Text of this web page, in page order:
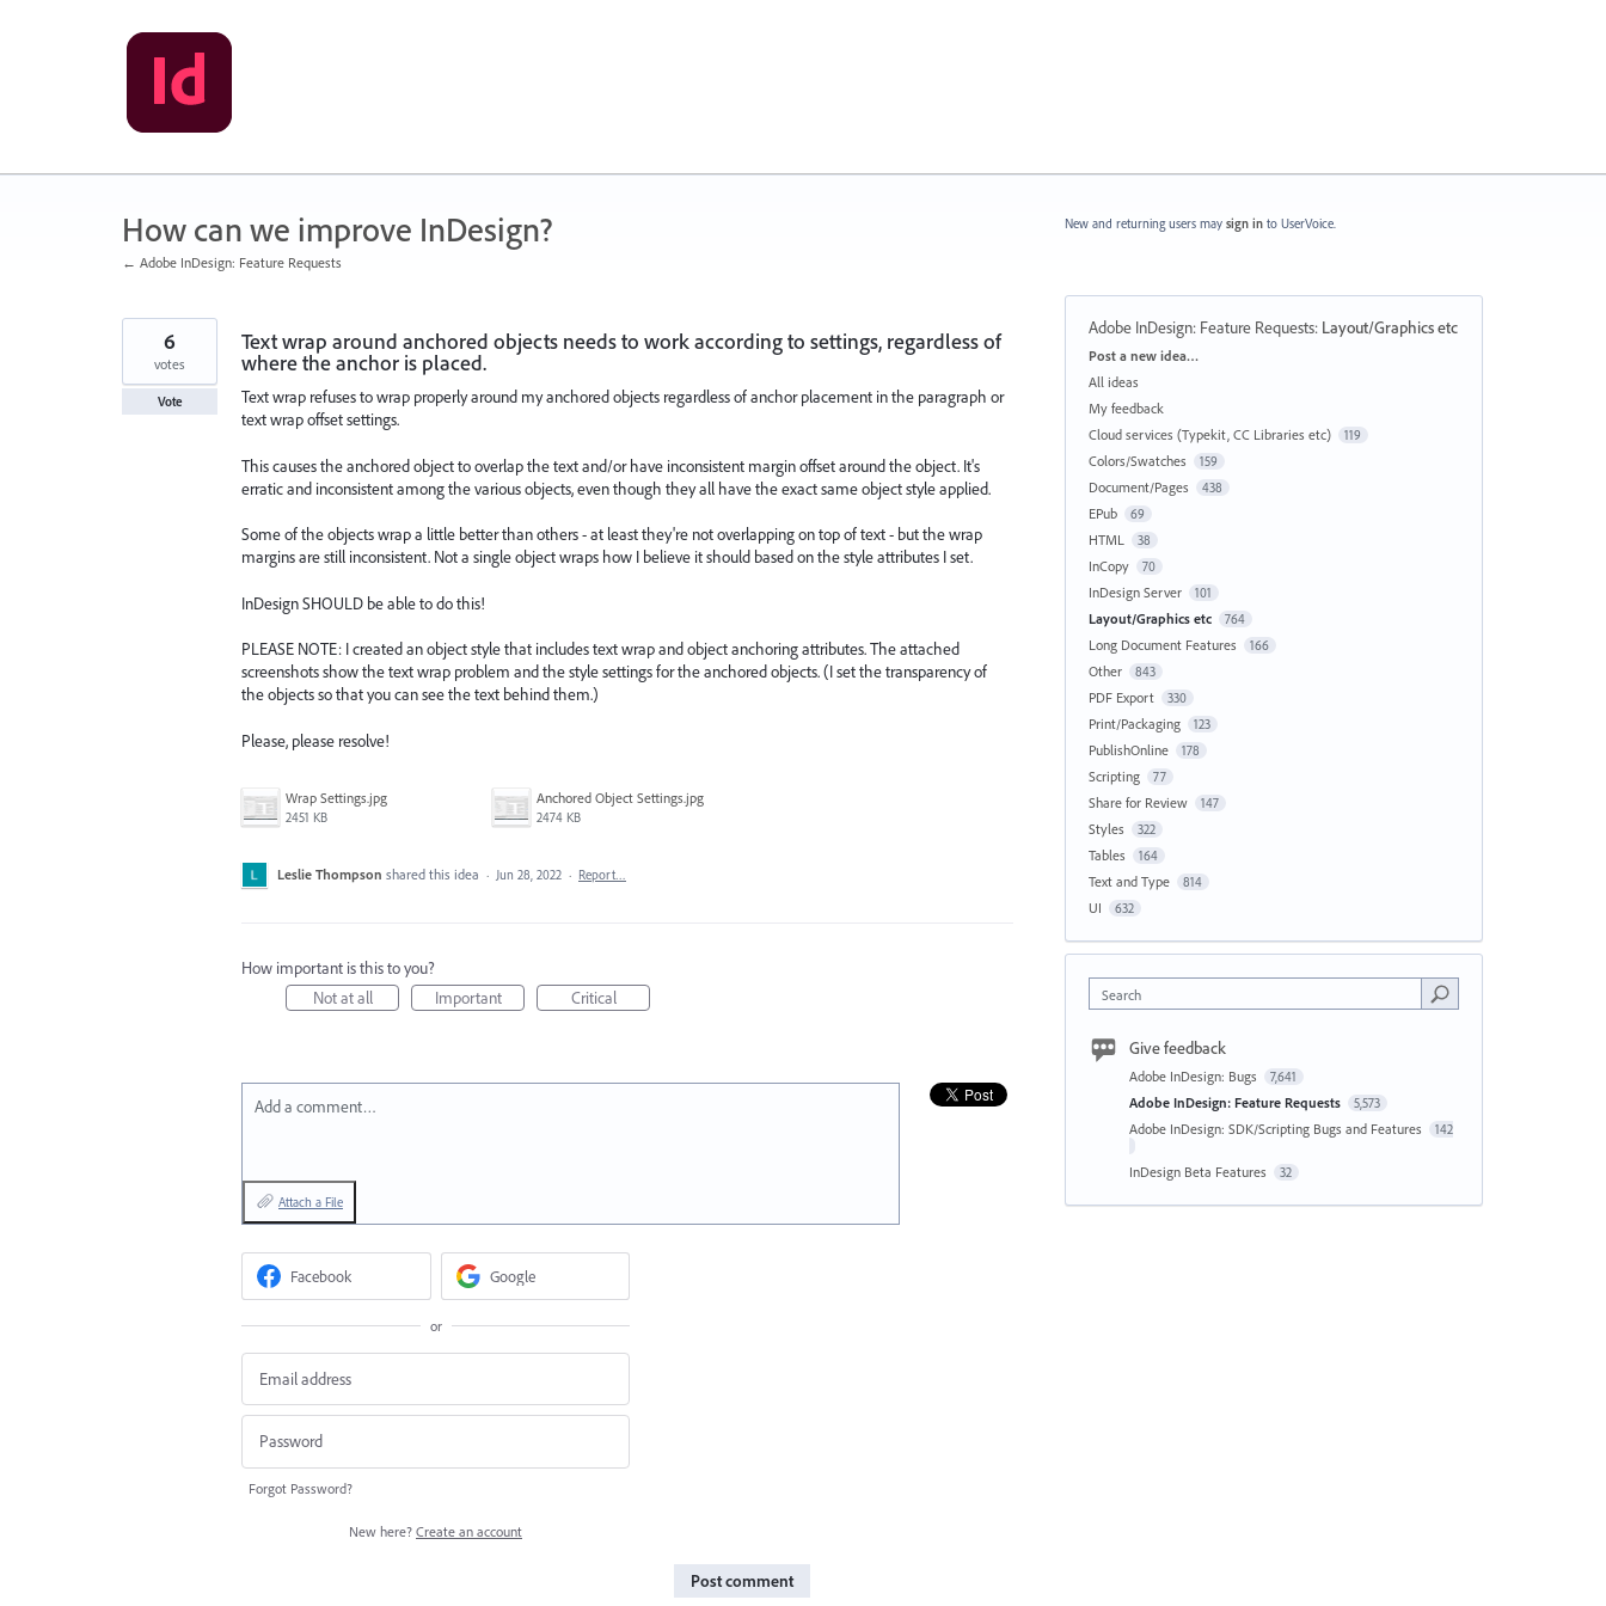
How can we improve InDesign?
← Adobe InDesign: Feature Requests
Text wrap around anchored objects needs to work according to settings, regardless of
where the anchor is placed.
Text wrap refuses to wrap properly around my anchored objects regardless of anchor placement in the paragraph or
text wrap offset settings.
This causes the anchored object to overlap the text and/or have inconsistent margin offset around the object. It's
erratic and inconsistent among the various objects, even though they all have the exact same object style applied.
Some of the objects wrap a little better than others - at least they're not overlapping on top of text - but the wrap
margins are still inconsistent. Not a single object wraps how I believe it should based on the style attributes I set.
InDesign SHOULD be able to do this!
PLEASE NOTE: I created an object style that includes text wrap and object anchoring attributes. The attached
screenshots show the text wrap problem and the style settings for the anchored objects. (I set the transparency of
the objects so that you can see the text behind them.)
Please, please resolve!
Wrap Settings.jpg
2451 KB
Anchored Object Settings.jpg
2474 KB
6
votes
Vote
Leslie Thompson shared this idea · Jun 28, 2022 · Report…
How important is this to you?
Not at all
Important Critical
Add a comment…
Attach a File
Facebook Google
or
Forgot Password?
New here? Create an account
Post comment
New and returning users may sign in to UserVoice.
Adobe InDesign: Feature Requests: Layout/Graphics etc
Categories
Post a new idea…
All ideas
My feedback
Cloud services (Typekit, CC Libraries etc)
119
Colors/Swatches 159
Document/Pages 438
EPub 69
HTML 38
InCopy 70
InDesign Server 101
Layout/Graphics etc 764
Long Document Features 166
Other 843
PDF Export 330
Print/Packaging 123
PublishOnline 178
Scripting 77
Share for Review 147
Styles 322
Tables 164
Text and Type 814
UI 632
Search
Give feedback
Adobe InDesign: Bugs 7,641
Adobe InDesign: Feature Requests 5,573
Adobe InDesign: SDK/Scripting Bugs and Features 142
InDesign Beta Features 32